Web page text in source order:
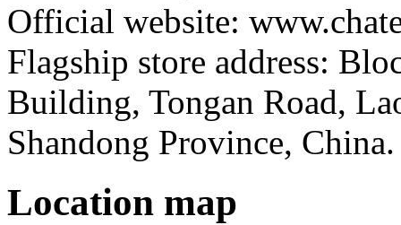
Official website:
Flagship store address:
Building, Tongan Road,
Shandong Province, China.
Location map